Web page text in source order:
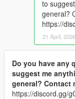
to
general?
https://
21 April, 2026
Do you have any
suggest me
general? Contact
https://discord.gg/